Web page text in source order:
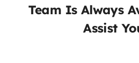
Team Is Always
Assist